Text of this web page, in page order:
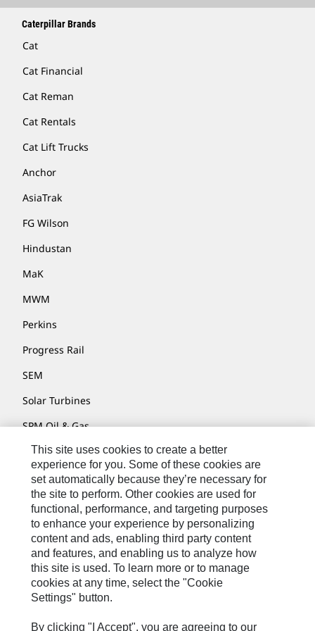
Caterpillar Brands
Cat
Cat Financial
Cat Reman
Cat Rentals
Cat Lift Trucks
Anchor
AsiaTrak
FG Wilson
Hindustan
MaK
MWM
Perkins
Progress Rail
SEM
Solar Turbines
SPM Oil & Gas
Turner Powertrain Systems
Contact
Site Map
Accessibility
Cookie Settings
Do Not Sell Or Share My Personal Information
Legal
This site uses cookies to create a better
experience for you. Some of these cookies are
set automatically because they’re necessary for
the site to perform. Other cookies are used for
functional, performance, and targeting purposes
to enhance your experience by personalizing
content and ads, enabling third party content
and features, and enabling us to analyze how
this site is used. To learn more or to manage
cookies at any time, select the "Cookie
Settings" button.
By clicking "I Accept", you are agreeing to our